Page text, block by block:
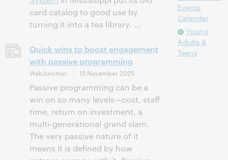
card catalog to good use by
turning it into a tea library. ...
Quick wins to boost engagement
with passive programming
WebJunction 13 November 2025
Passive programming can be a
win on so many levels—cost, staff
time, return on investment, a
multi-generational grand slam.
The very passive nature of it
means it is defined by how
Events
Calendar
Young
Adults &
Teens